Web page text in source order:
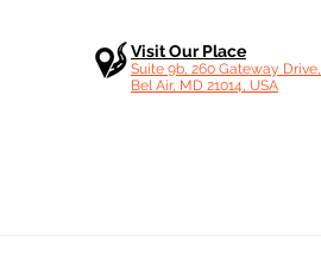
Visit Our Place
Suite 9b, 260 Gateway Drive,
Bel Air, MD 21014, USA